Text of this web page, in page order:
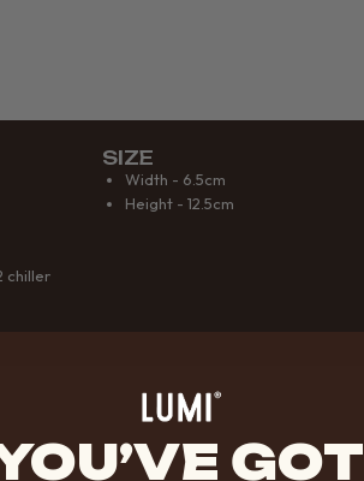
chiller
SIZE
Width - 6.5cm
Height - 12.5cm
GOT